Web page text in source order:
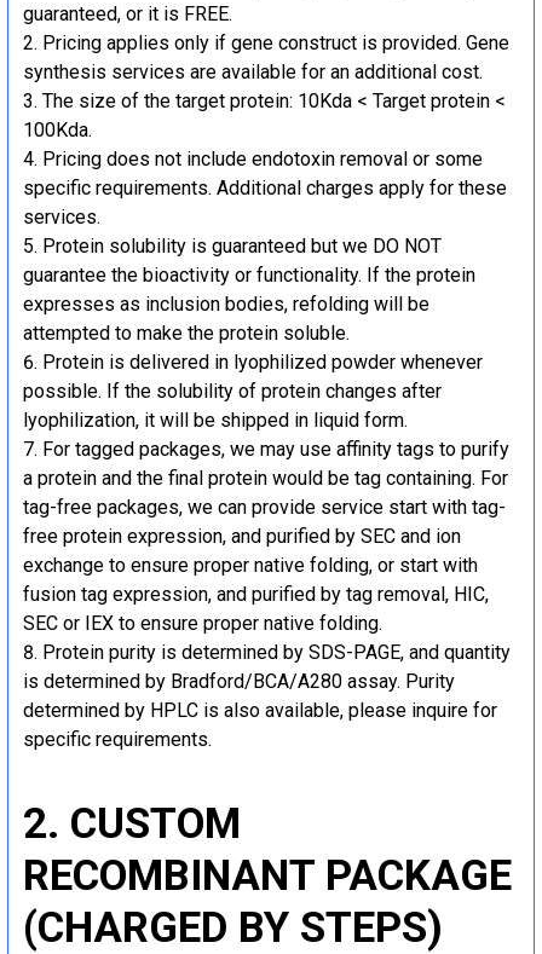
guaranteed, or it is FREE.
Pricing applies only if gene construct is provided. Gene
synthesis services are available for an additional cost.
The size of the target protein: 10Kda < Target protein <
100Kda.
Pricing does not include endotoxin removal or some
specific requirements. Additional charges apply for these
services.
Protein solubility is guaranteed but we DO NOT
guarantee the bioactivity or functionality. If the protein
expresses as inclusion bodies, refolding will be
attempted to make the protein soluble.
Protein is delivered in lyophilized powder whenever
possible. If the solubility of protein changes after
lyophilization, it will be shipped in liquid form.
For tagged packages, we may use affinity tags to purify
a protein and the final protein would be tag containing. For
tag-free packages, we can provide service start with tag-
free protein expression, and purified by SEC and ion
exchange to ensure proper native folding, or start with
fusion tag expression, and purified by tag removal, HIC,
SEC or IEX to ensure proper native folding.
Protein purity is determined by SDS-PAGE, and quantity
is determined by Bradford/BCA/A280 assay. Purity
determined by HPLC is also available, please inquire for
specific requirements.
2. CUSTOM
RECOMBINANT PACKAGE
(CHARGED BY STEPS)